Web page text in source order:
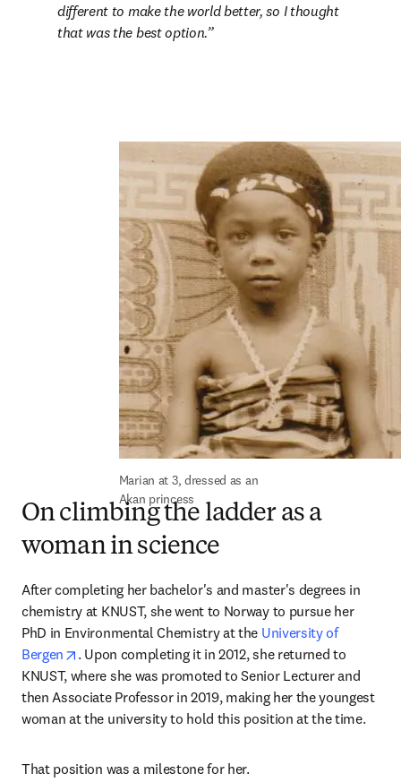
different to make the world better, so I thought
that was the best option.
Marian at 3, dressed as an
Akan princess
On climbing the ladder as a
woman in science
After completing her bachelor's and master's degrees in
chemistry at KNUST, she went to Norway to pursue her
PhD in Environmental Chemistry at the University of
Bergen
opens in new tab/window
. Upon completing it in 2012, she returned to
KNUST, where she was promoted to Senior Lecturer and
then Associate Professor in 2019, making her the youngest
woman at the university to hold this position at the time.
That position was a milestone for her.